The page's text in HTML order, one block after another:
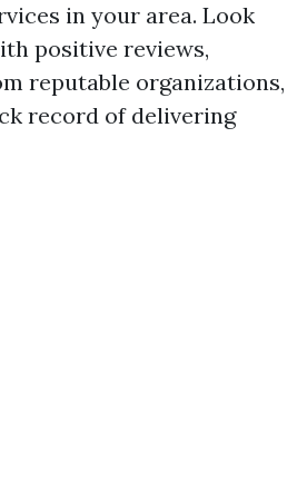
in your area. Look
positive reviews,
reputable organizations,
record of delivering